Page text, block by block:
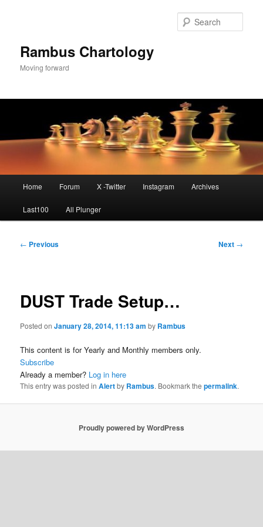
Rambus Chartology
Moving forward
Home Forum X -Twitter Instagram Archives
Last100 All Plunger
Post
← Previous Next →
DUST Trade Setup…
Posted onJanuary 28, 2014, 11:13 am by Rambus
This content is for Yearly and Monthly members only.
Subscribe
Already a member? Log in here
This entry was posted inAlertby Rambus. Bookmark thepermalink.
Proudly powered by WordPress